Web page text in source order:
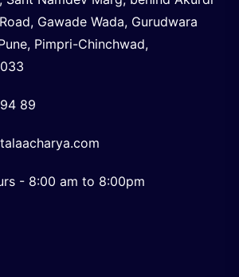
Gawade Wada, Gurudwara
Pimpri-Chinchwad,
89
- 8:00 am to 8:00pm